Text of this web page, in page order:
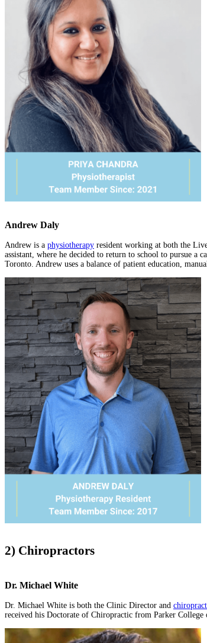
Andrew Daly
Andrew is a physiotherapy resident working at both the
assistant, where he decided to return to school to pursue a
Toronto. Andrew uses a balance of patient education,
2) Chiropractors
Dr. Michael White
Dr. Michael White is both the Clinic Director and
received his Doctorate of Chiropractic from Parker College